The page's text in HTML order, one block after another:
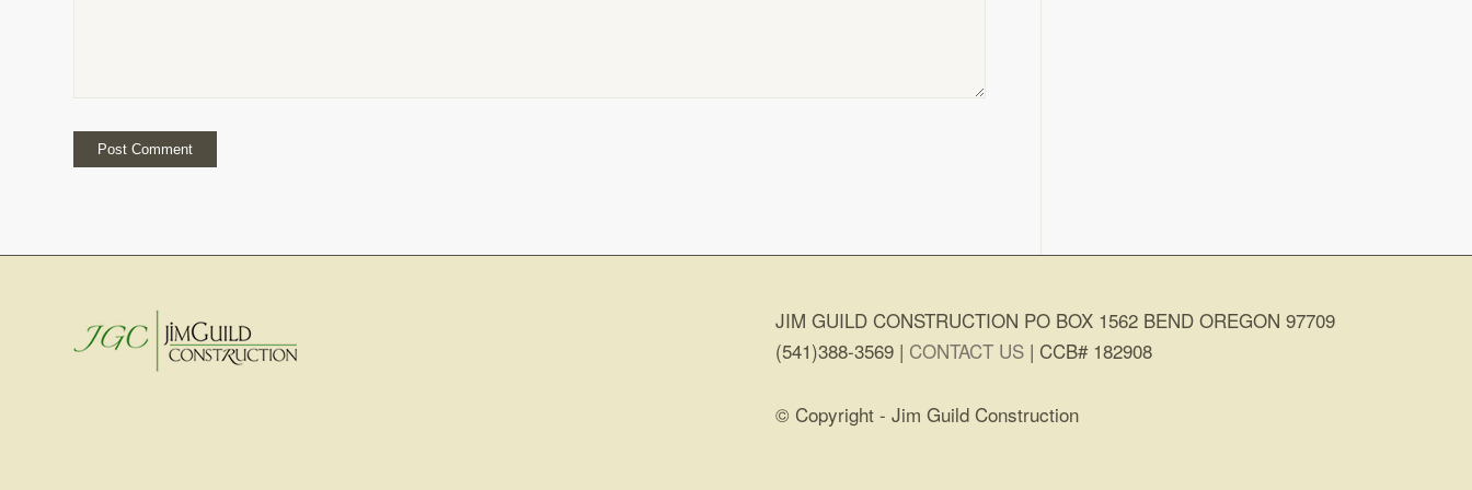
JIM GUILD CONSTRUCTION PO BOX 1562 BEND OREGON 97709
(541)388-3569 | CONTACT US | CCB# 182908
© Copyright - Jim Guild Construction